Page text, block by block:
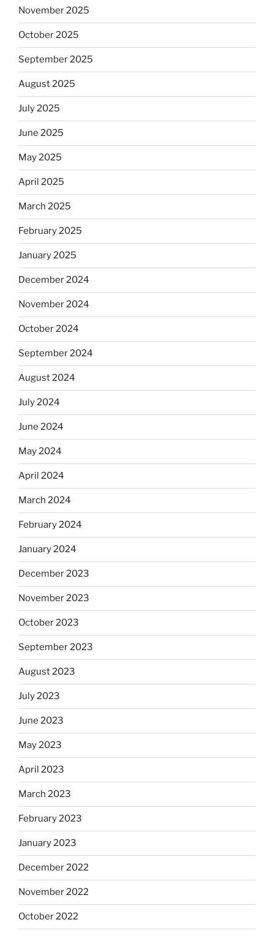
November 2025
October 2025
September 2025
August 2025
July 2025
June 2025
May 2025
April 2025
March 2025
February 2025
January 2025
December 2024
November 2024
October 2024
September 2024
August 2024
July 2024
June 2024
May 2024
April 2024
March 2024
February 2024
January 2024
December 2023
November 2023
October 2023
September 2023
August 2023
July 2023
June 2023
May 2023
April 2023
March 2023
February 2023
January 2023
December 2022
November 2022
October 2022